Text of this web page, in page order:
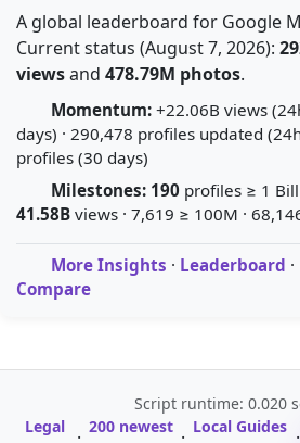
A global leaderboard for Google
Current status (August 7, 2026):
viewsand 478.79M photos.
Momentum: +22.06B views
days) · 290,478 profiles updated
profiles (30 days)
Milestones: 190 profiles ≥ 1
41.58B views · 7,619 ≥ 100M ·
More Insights · Leaderboard ·
Compare
Script runtime: 0.020
Legal
· 200 newest · Local Guides ·